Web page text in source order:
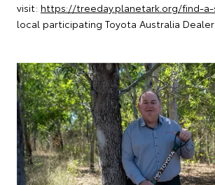
visit: https://treeday.planetark.org/find-
local participating Toyota Australia